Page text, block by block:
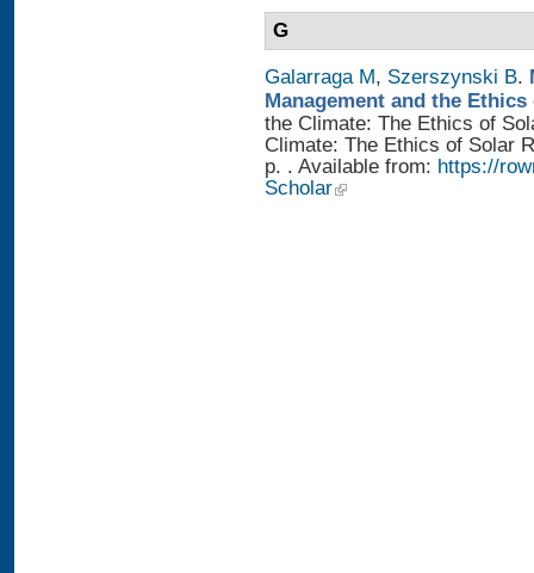
G
Galarraga M, Szerszynski B.
Management and the
the Climate: The Ethics of
Climate: The Ethics of Solar
p. . Available from: https://
Scholar